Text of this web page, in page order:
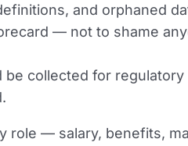
and orphaned
— not to shame
collected for
role — salary, benefits,